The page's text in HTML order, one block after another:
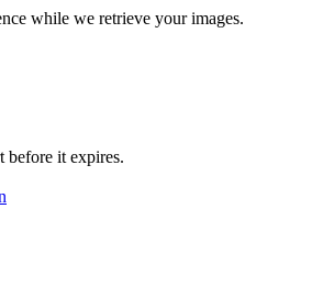
while we retrieve your images.
before it expires.